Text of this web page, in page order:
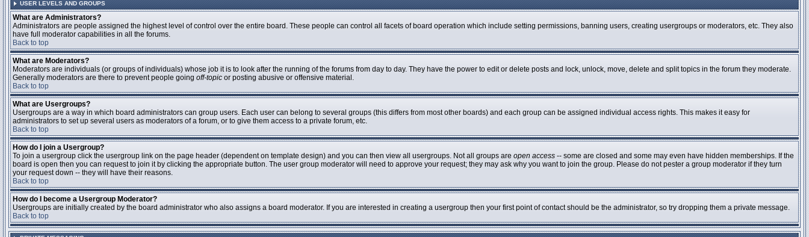
USER LEVELS AND GROUPS
What are Administrators?
Administrators are people assigned the highest level of control over the entire board. These people can control all facets of board operation which include setting permissions, banning users, creating usergroups or moderators, etc. They also
have full moderator capabilities in all the forums.
Back to top
What are Moderators?
Moderators are individuals (or groups of individuals) whose job it is to look after the running of the forums from day to day. They have the power to edit or delete posts and lock, unlock, move, delete and split topics in the forum they moderate.
Generally moderators are there to prevent people going off-topic or posting abusive or offensive material.
Back to top
What are Usergroups?
Usergroups are a way in which board administrators can group users. Each user can belong to several groups (this differs from most other boards) and each group can be assigned individual access rights. This makes it easy for
administrators to set up several users as moderators of a forum, or to give them access to a private forum, etc.
Back to top
How do I join a Usergroup?
To join a usergroup click the usergroup link on the page header (dependent on template design) and you can then view all usergroups. Not all groups are open access -- some are closed and some may even have hidden memberships. If the
board is open then you can request to join it by clicking the appropriate button. The user group moderator will need to approve your request; they may ask why you want to join the group. Please do not pester a group moderator if they turn
your request down -- they will have their reasons.
Back to top
How do I become a Usergroup Moderator?
Usergroups are initially created by the board administrator who also assigns a board moderator. If you are interested in creating a usergroup then your first point of contact should be the administrator, so try dropping them a private message.
Back to top